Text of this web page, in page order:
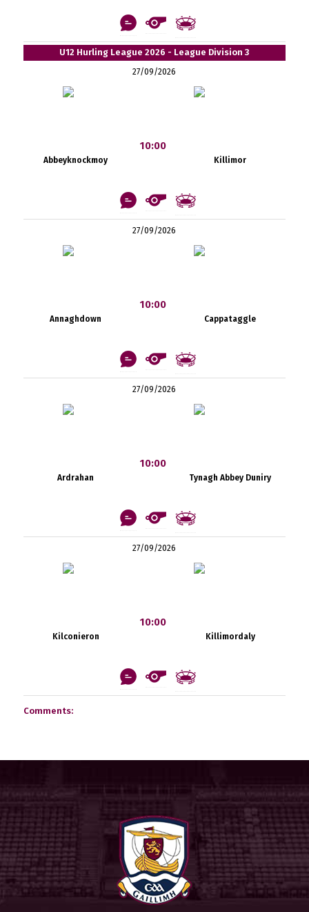
U12 Hurling League 2026 - League Division 3
27/09/2026
Abbeyknockmoy
10:00
Killimor
27/09/2026
Annaghdown
10:00
Cappataggle
27/09/2026
Ardrahan
10:00
Tynagh Abbey Duniry
27/09/2026
Kilconieron
10:00
Killimordaly
Comments: